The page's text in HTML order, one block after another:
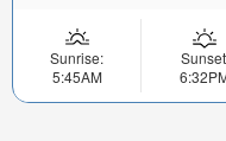
Sunrise:
5:45AM